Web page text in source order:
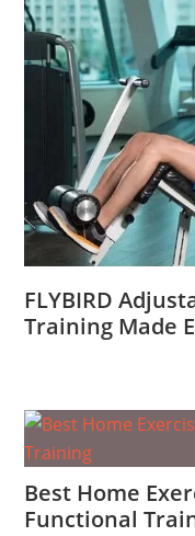
FLYBIRD
Training Made
Best Home
Functional